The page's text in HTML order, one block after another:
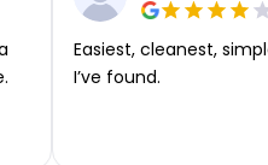
Easiest, cleanest,
I’ve found.